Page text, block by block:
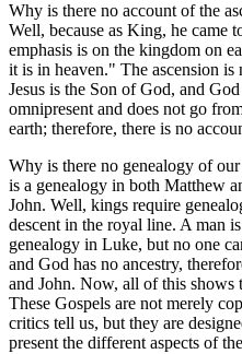
Why is there no account of the
Well, because as King, he came
emphasis is on the kingdom on
it is in heaven." The ascension is
Jesus is the Son of God, and
omnipresent and does not go
earth; therefore, there is no
Why is there no genealogy of
is a genealogy in both Matthew
John. Well, kings require
descent in the royal line. A man
genealogy in Luke, but no one
and God has no ancestry,
and John. Now, all of this
These Gospels are not merely
critics tell us, but they are
present the different aspects of